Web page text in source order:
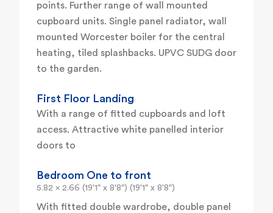
points. Further range of wall mounted
cupboard units. Single panel radiator, wall
mounted Worcester boiler for the central
heating, tiled splashbacks. UPVC SUDG door
to the garden.
First Floor Landing
With a range of fitted cupboards and loft
access. Attractive white panelled interior
doors to
Bedroom One to front
5.82 x 2.66 (19'1" x 8'8") (19'1" x 8'8")
With fitted double wardrobe, double panel